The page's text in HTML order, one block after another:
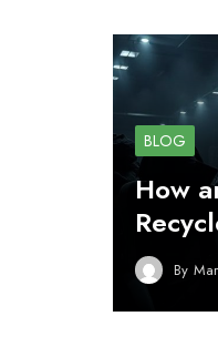
BLOG
How
By